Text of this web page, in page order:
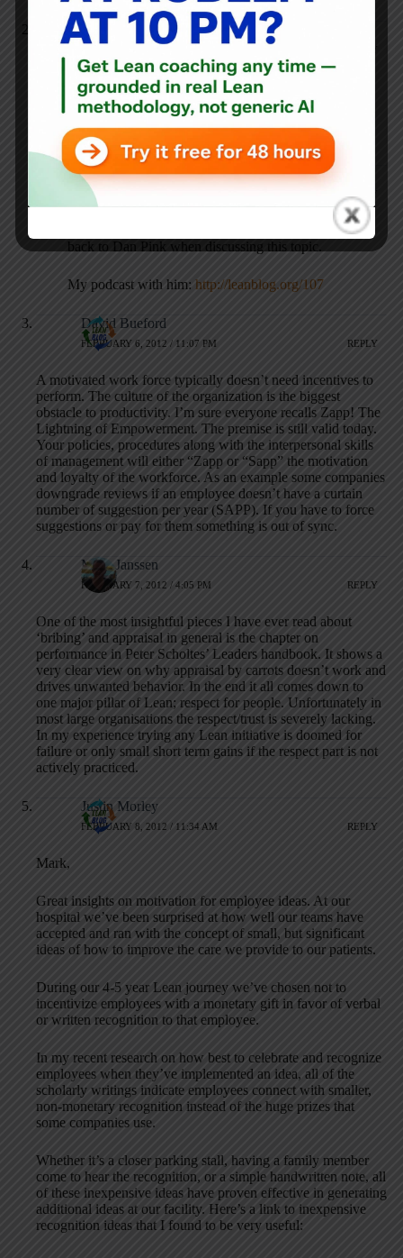
john crossan
I think the book “Drive” by Daniel Pink really brings out
how people are really motivated when they themselves are
given the opportunity to improve how they do their work.
Much better than money with all the hassle that entails
Mark Graban
Yes, I really like the book Drive and I often reference
back to Dan Pink when discussing this topic.
My podcast with him: http://leanblog.org/107
David Bueford
FEBRUARY 6, 2012 / 11:07 PM REPLY
A motivated work force typically doesn’t need incentives to
perform. The culture of the organization is the biggest
obstacle to productivity. I’m sure everyone recalls Zapp! The
Lightning of Empowerment. The premise is still valid today.
Your policies, procedures along with the interpersonal skills
of management will either “Zapp or “Sapp” the motivation
and loyalty of the workforce. As an example some companies
downgrade reviews if an employee doesn’t have a curtain
number of suggestion per year (SAPP). If you have to force
suggestions or pay for them something is out of sync.
Mark Janssen
FEBRUARY 7, 2012 / 4:05 PM REPLY
One of the most insightful pieces I have ever read about
‘bribing’ and appraisal in general is the chapter on
performance in Peter Scholtes’ Leaders handbook. It shows a
very clear view on why appraisal by carrots doesn’t work and
drives unwanted behavior. In the end it all comes down to
one major pillar of Lean; respect for people. Unfortunately in
most large organisations the respect/trust is severely lacking.
In my experience trying any Lean initiative is doomed for
failure or only small short term gains if the respect part is not
actively practiced.
Justin Morley
FEBRUARY 8, 2012 / 11:34 AM REPLY
Mark,
Great insights on motivation for employee ideas. At our
hospital we’ve been surprised at how well our teams have
accepted and ran with the concept of small, but significant
ideas of how to improve the care we provide to our patients.
During our 4-5 year Lean journey we’ve chosen not to
incentivize employees with a monetary gift in favor of verbal
or written recognition to that employee.
In my recent research on how best to celebrate and recognize
employees when they’ve implemented an idea, all of the
scholarly writings indicate employees connect with smaller,
non-monetary recognition instead of the huge prizes that
some companies use.
Whether it’s a closer parking stall, having a family member
come to hear the recognition, or a simple handwritten note, all
of these inexpensive ideas have proven effective in generating
additional ideas at our facility. Here’s a link to inexpensive
recognition ideas that I found to be very useful: